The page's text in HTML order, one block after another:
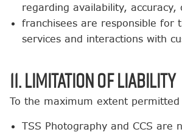
regarding availability, accuracy,
franchisees are responsible for
services and interactions with
11. Limitation of Liability
To the maximum extent
TSS Photography and CCS are